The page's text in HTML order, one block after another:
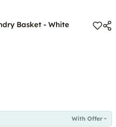
Basket - White
With Offer